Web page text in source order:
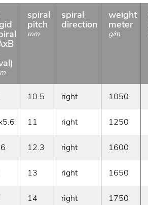
spiral
pitch
mm
spiral
direction
weight
meter
g/m
10.5 right 1050
11 right 1250
12.3 right 1600
13 right 1650
14 right 1750